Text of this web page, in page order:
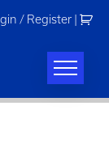
/ Register